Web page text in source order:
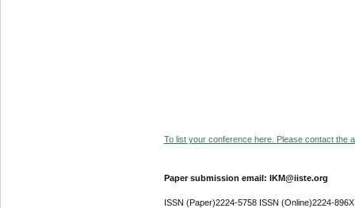
To list your conference here. Please contact the
Paper submission email: IKM@iiste.org
ISSN (Paper)2224-5758 ISSN (Online)2224-896X